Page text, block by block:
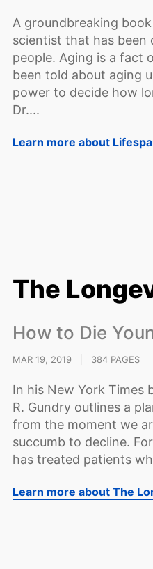
A groundbreaking
scientist that has been
people. Aging is a fact
been told about aging
power to decide how
Dr....
Learn more about
The
How to Die
MAR 19, 2019 384 PAGES
In his New York Times
R. Gundry outlines a
from the moment we
succumb to decline.
has treated patients
Learn more about The